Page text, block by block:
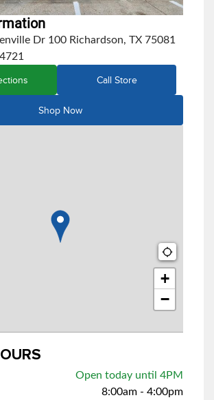
+
−
Dr 100 Richardson, TX 75081
Call Store
Shop Now
Open today until 4PM
8:00am - 4:00pm